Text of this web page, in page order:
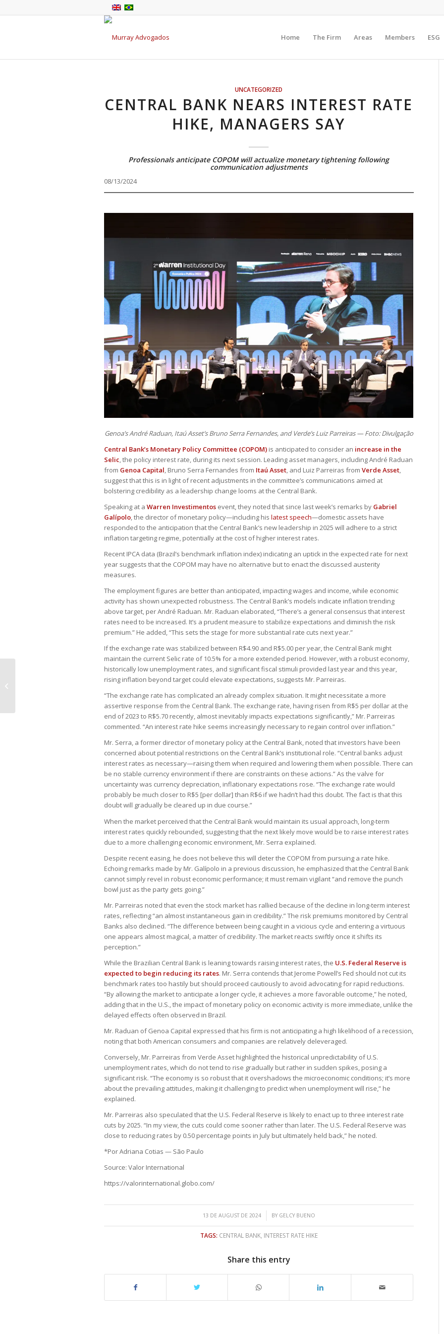
Home The Firm Areas Members ESG
UNCATEGORIZED
CENTRAL BANK NEARS INTEREST RATE
HIKE, MANAGERS SAY
Professionals anticipate COPOM will actualize monetary tightening following
communication adjustments
08/13/2024
Genoa’s André Raduan, Itaú Asset’s Bruno Serra Fernandes, and Verde’s Luiz Parreiras — Foto: Divulgação
Central Bank’s Monetary Policy Committee (COPOM) is anticipated to consider an increase in the
Selic, the policy interest rate, during its next session. Leading asset managers, including André Raduan
from Genoa Capital, Bruno Serra Fernandes from Itaú Asset, and Luiz Parreiras from Verde Asset,
suggest that this is in light of recent adjustments in the committee’s communications aimed at
bolstering credibility as a leadership change looms at the Central Bank.
Speaking at a Warren Investimentos event, they noted that since last week’s remarks by Gabriel
Galípolo, the director of monetary policy—including his latest speech—domestic assets have
responded to the anticipation that the Central Bank’s new leadership in 2025 will adhere to a strict
inflation targeting regime, potentially at the cost of higher interest rates.
Recent IPCA data (Brazil’s benchmark inflation index) indicating an uptick in the expected rate for next
year suggests that the COPOM may have no alternative but to enact the discussed austerity
measures.
The employment figures are better than anticipated, impacting wages and income, while economic
activity has shown unexpected robustness. The Central Bank’s models indicate inflation trending
above target, per André Raduan. Mr. Raduan elaborated, “There’s a general consensus that interest
rates need to be increased. It’s a prudent measure to stabilize expectations and diminish the risk
premium.” He added, “This sets the stage for more substantial rate cuts next year.”
If the exchange rate was stabilized between R$4.90 and R$5.00 per year, the Central Bank might
maintain the current Selic rate of 10.5% for a more extended period. However, with a robust economy,
historically low unemployment rates, and significant fiscal stimuli provided last year and this year,
rising inflation beyond target could elevate expectations, suggests Mr. Parreiras.
“The exchange rate has complicated an already complex situation. It might necessitate a more
assertive response from the Central Bank. The exchange rate, having risen from R$5 per dollar at the
end of 2023 to R$5.70 recently, almost inevitably impacts expectations significantly,” Mr. Parreiras
commented. “An interest rate hike seems increasingly necessary to regain control over inflation.”
Mr. Serra, a former director of monetary policy at the Central Bank, noted that investors have been
concerned about potential restrictions on the Central Bank’s institutional role. “Central banks adjust
interest rates as necessary—raising them when required and lowering them when possible. There can
be no stable currency environment if there are constraints on these actions.” As the valve for
uncertainty was currency depreciation, inflationary expectations rose. “The exchange rate would
probably be much closer to R$5 [per dollar] than R$6 if we hadn’t had this doubt. The fact is that this
doubt will gradually be cleared up in due course.”
When the market perceived that the Central Bank would maintain its usual approach, long-term
interest rates quickly rebounded, suggesting that the next likely move would be to raise interest rates
due to a more challenging economic environment, Mr. Serra explained.
Despite recent easing, he does not believe this will deter the COPOM from pursuing a rate hike.
Echoing remarks made by Mr. Galípolo in a previous discussion, he emphasized that the Central Bank
cannot simply revel in robust economic performance; it must remain vigilant “and remove the punch
bowl just as the party gets going.”
Mr. Parreiras noted that even the stock market has rallied because of the decline in long-term interest
rates, reflecting “an almost instantaneous gain in credibility.” The risk premiums monitored by Central
Banks also declined. “The difference between being caught in a vicious cycle and entering a virtuous
one appears almost magical, a matter of credibility. The market reacts swiftly once it shifts its
perception.”
While the Brazilian Central Bank is leaning towards raising interest rates, the U.S. Federal Reserve is
expected to begin reducing its rates. Mr. Serra contends that Jerome Powell’s Fed should not cut its
benchmark rates too hastily but should proceed cautiously to avoid advocating for rapid reductions.
“By allowing the market to anticipate a longer cycle, it achieves a more favorable outcome,” he noted,
adding that in the U.S., the impact of monetary policy on economic activity is more immediate, unlike the
delayed effects often observed in Brazil.
Mr. Raduan of Genoa Capital expressed that his firm is not anticipating a high likelihood of a recession,
noting that both American consumers and companies are relatively deleveraged.
Conversely, Mr. Parreiras from Verde Asset highlighted the historical unpredictability of U.S.
unemployment rates, which do not tend to rise gradually but rather in sudden spikes, posing a
significant risk. “The economy is so robust that it overshadows the microeconomic conditions; it’s more
about the prevailing attitudes, making it challenging to predict when unemployment will rise,” he
explained.
Mr. Parreiras also speculated that the U.S. Federal Reserve is likely to enact up to three interest rate
cuts by 2025. “In my view, the cuts could come sooner rather than later. The U.S. Federal Reserve was
close to reducing rates by 0.50 percentage points in July but ultimately held back,” he noted.
*Por Adriana Cotias — São Paulo
Source: Valor International
https://valorinternational.globo.com/
13 DE AUGUST DE 2024
/ BY GELCY BUENO
TAGS: CENTRAL BANK, INTEREST RATE HIKE
Share this entry
Lower House passes urgency for